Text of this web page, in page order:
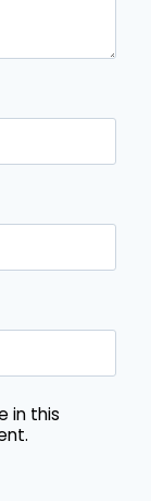
in this